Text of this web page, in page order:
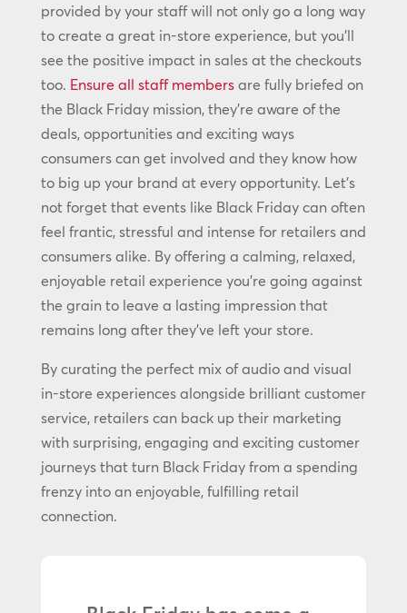
provided by your staff will not only go a long way
to create a great in-store experience, but you’ll
see the positive impact in sales at the checkouts
too. Ensure all staff membersare fully briefed on
the Black Friday mission, they’re aware of the
deals, opportunities and exciting ways
consumers can get involved and they know how
to big up your brand at every opportunity. Let’s
not forget that events like Black Friday can often
feel frantic, stressful and intense for retailers and
consumers alike. By offering a calming, relaxed,
enjoyable retail experience you’re going against
the grain to leave a lasting impression that
remains long after they’ve left your store.
By curating the perfect mix of audio and visual
in-store experiences alongside brilliant customer
service, retailers can back up their marketing
with surprising, engaging and exciting customer
journeys that turn Black Friday from a spending
frenzy into an enjoyable, fulfilling retail
connection.